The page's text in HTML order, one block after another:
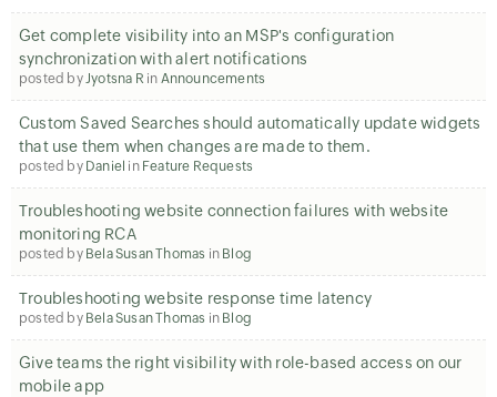
Get complete visibility into an MSP's configuration
synchronization with alert notifications
posted byJyotsna R in Announcements
Custom Saved Searches should automatically update widgets
that use them when changes are made to them.
posted by Daniel in Feature Requests
Troubleshooting website connection failures with website
monitoring RCA
posted by Bela Susan Thomas in Blog
Troubleshooting website response time latency
posted by Bela Susan Thomas in Blog
Give teams the right visibility with role-based access on our
mobile app